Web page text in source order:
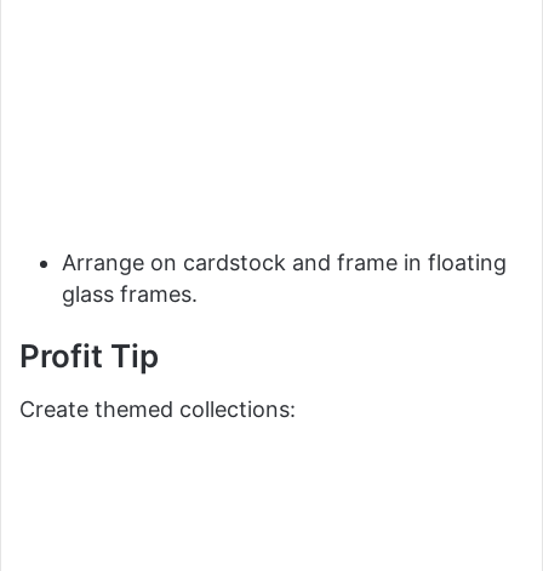
Arrange on cardstock and frame in floating
glass frames.
Profit Tip
Create themed collections: